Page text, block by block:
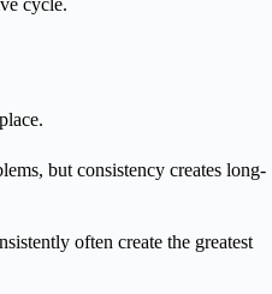
but consistency creates long-
often create the greatest